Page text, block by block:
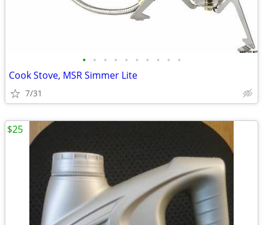
• • • • • • • • • •
Cook Stove, MSR Simmer Lite
7/31
$25